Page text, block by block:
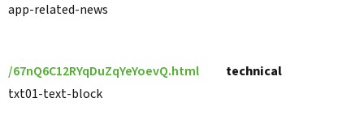
app-related-news
/67nQ6C12RYqDuZqYeYoevQ.html
technical
txt01-text-block